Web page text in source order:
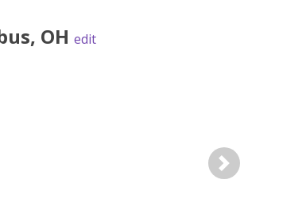
, OH edit
Next